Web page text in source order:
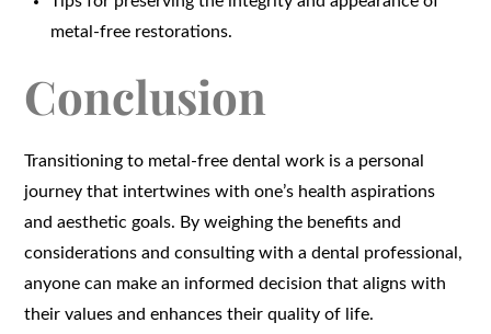
metal-free restorations.
Conclusion
Transitioning to metal-free dental work is a personal
journey that intertwines with one’s health aspirations
and aesthetic goals. By weighing the benefits and
considerations and consulting with a dental professional,
anyone can make an informed decision that aligns with
their values and enhances their quality of life.